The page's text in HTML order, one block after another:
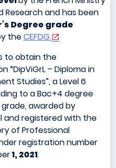
Research and has been
Degree grade
theCEFDG.
to obtain the
“DipViGrL – Diploma in
Studies”, a Level 6
to a Bac+4 degree
awarded by
and registered with the
of Professional
registration number
1, 2021.